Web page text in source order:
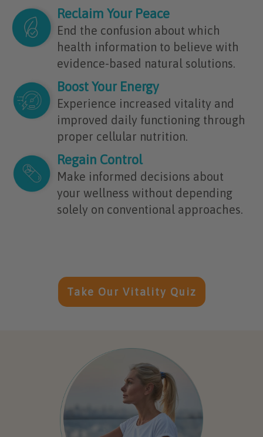
Reclaim Your Peace
End the confusion about which
health information to believe with
evidence-based natural solutions.
Boost Your Energy
Experience increased vitality and
improved daily functioning through
proper cellular nutrition.
Regain Control
Make informed decisions about
your wellness without depending
solely on conventional approaches.
Take Our Vitality Quiz